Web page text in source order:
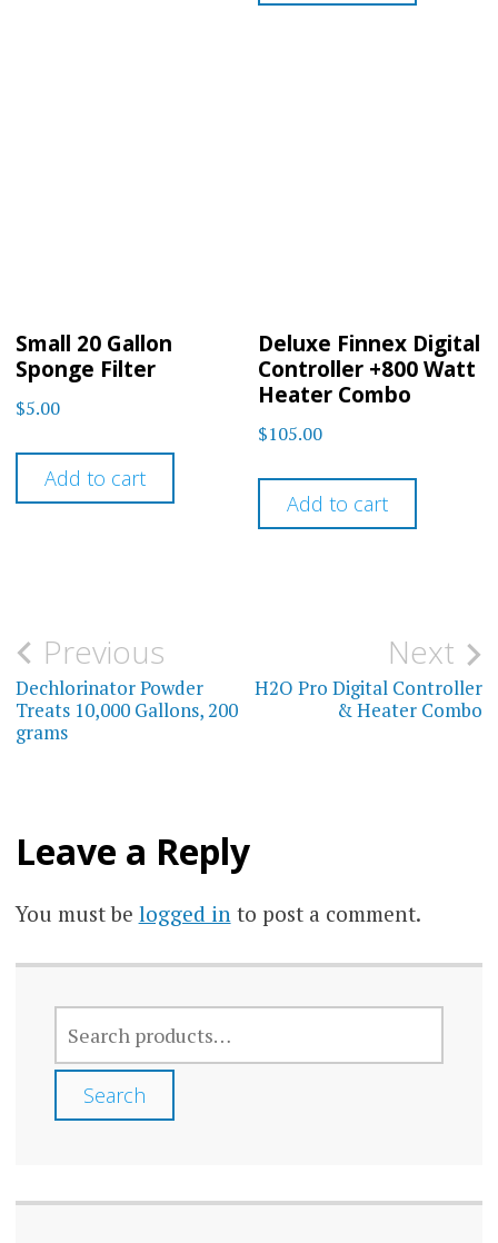
Small 20 Gallon
Sponge Filter
$5.00
Add to cart
Deluxe Finnex Digital
Controller +800 Watt
Heater Combo
$105.00
Add to cart
Post
navigation
Previous
Dechlorinator Powder
Treats 10,000 Gallons, 200
grams
Next
H2O Pro Digital Controller
& Heater Combo
Leave a Reply
You must be logged in to post a comment.
FOR:
Search